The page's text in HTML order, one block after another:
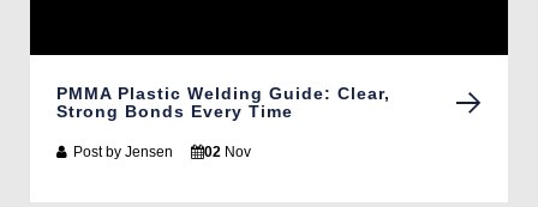
PMMA Plastic Welding Guide: Clear,
Strong Bonds Every Time
Post by Jensen 02 Nov